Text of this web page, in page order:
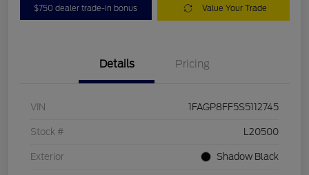
$750 dealer trade-in bonus Value Your Trade
Details Pricing
VIN 1FAGP8FF5S5112745
Stock # L20500
Exterior Shadow Black